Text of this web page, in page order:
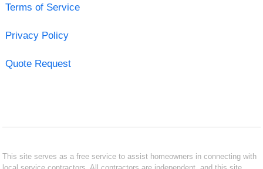
Terms of Service
Privacy Policy
Quote Request
This site serves as a free service to assist homeowners in connecting with